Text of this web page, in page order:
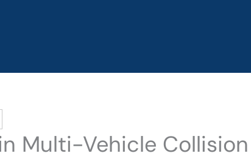
Multi-Vehicle Collision